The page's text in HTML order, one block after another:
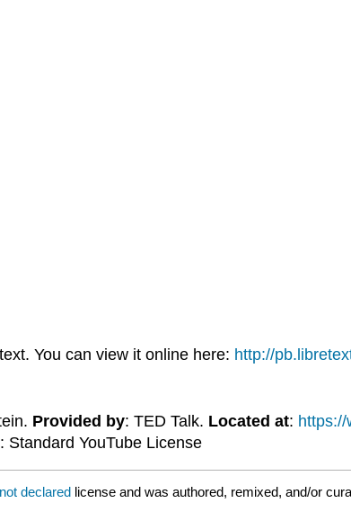
You can view it online here: http://
Provided by: TED Talk. Located at:
: Standard YouTube License
not declared license and was authored, remixed, and/or